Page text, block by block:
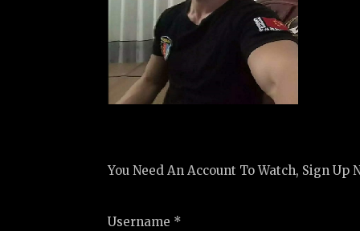
You Need An Account To Watch, Sign Up
Username *